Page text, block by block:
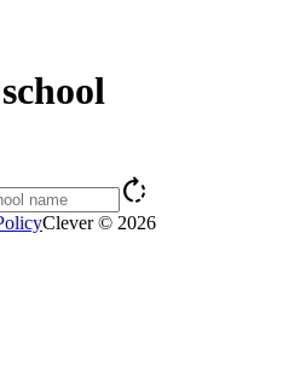
rotate_right
Clever © 2026